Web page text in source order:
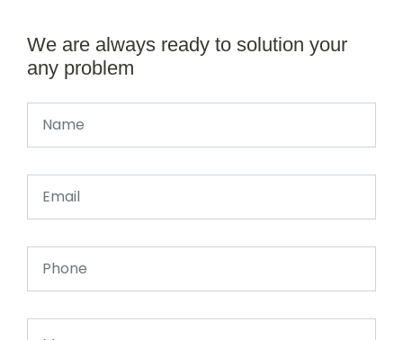
We are always ready to solution your
any problem